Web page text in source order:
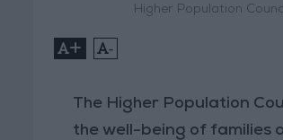
Higher Population
+ -
The Higher Population
the well-being of families